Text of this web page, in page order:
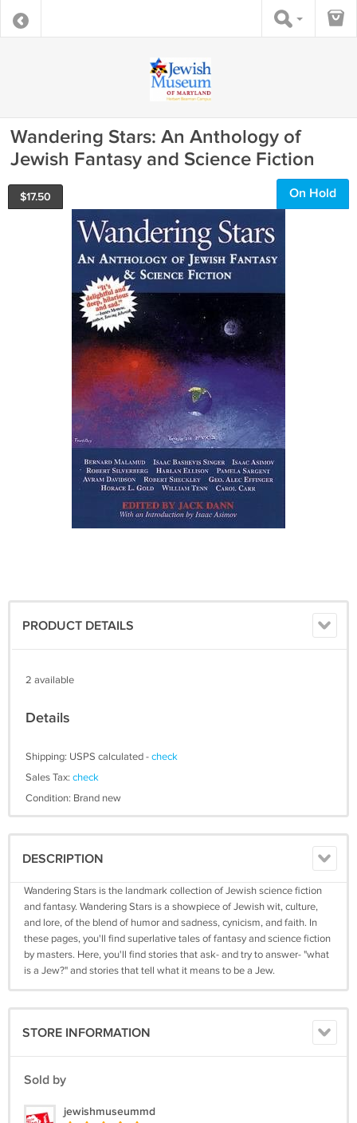
Wandering Stars: An Anthology of
Jewish Fantasy and Science Fiction
$17.50 On Hold
PRODUCT DETAILS
2 available
Details
Shipping: USPS calculated -check
Sales Tax: check
Condition: Brand new
DESCRIPTION
Wandering Stars is the landmark collection of Jewish science fiction
and fantasy. Wandering Stars is a showpiece of Jewish wit, culture,
and lore, of the blend of humor and sadness, cynicism, and faith. In
these pages, you'll find superlative tales of fantasy and science fiction
by masters. Here, you'll find stories that ask- and try to answer- "what
is a Jew?" and stories that tell what it means to be a Jew.
STORE INFORMATION
Sold by
jewishmuseummd